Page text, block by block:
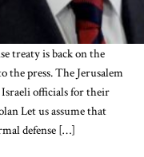
treaty is back on the
the press. The Jerusalem
officials for their
Let us assume that
defense […]